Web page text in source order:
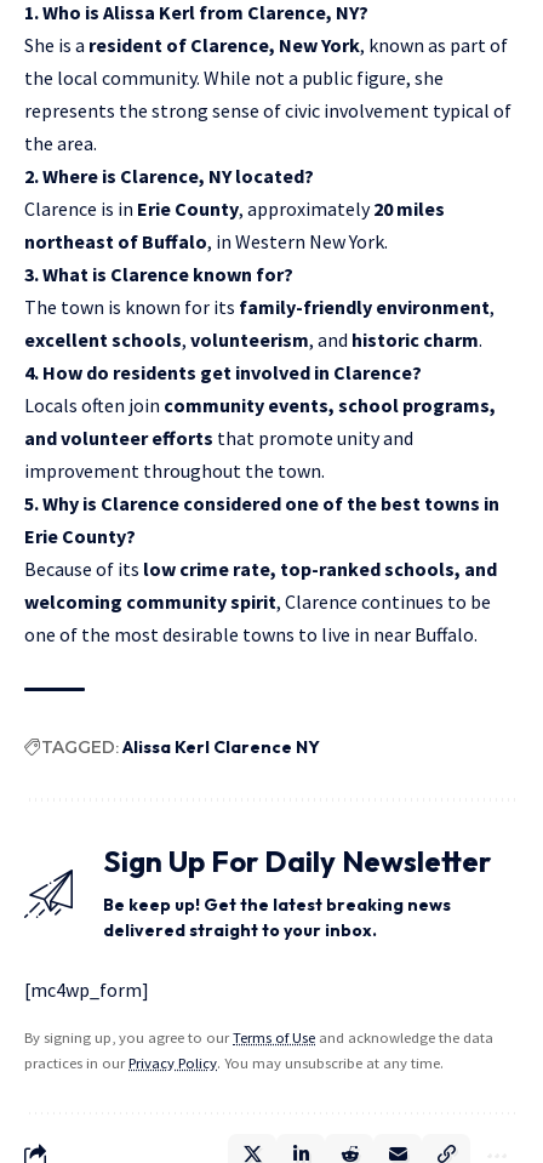
1. Who is Alissa Kerl from Clarence, NY?
She is a resident of Clarence, New York, known as part of
the local community. While not a public figure, she
represents the strong sense of civic involvement typical of
the area.
2. Where is Clarence, NY located?
Clarence is in Erie County, approximately20 miles
northeast of Buffalo, in Western New York.
3. What is Clarence known for?
The town is known for its family-friendly environment,
excellent schools, volunteerism, and historic charm.
4. How do residents get involved in Clarence?
Locals often join community events, school programs,
and volunteer efforts that promote unity and
improvement throughout the town.
5. Why is Clarence considered one of the best towns in
Erie County?
Because of its low crime rate, top-ranked schools, and
welcoming community spirit, Clarence continues to be
one of the most desirable towns to live in near Buffalo.
TAGGED:Alissa Kerl Clarence NY
Sign Up For Daily Newsletter
Be keep up! Get the latest breaking news
delivered straight to your inbox.
[mc4wp_form]
By signing up, you agree to ourTerms of Use and acknowledge the data
practices in ourPrivacy Policy. You may unsubscribe at any time.